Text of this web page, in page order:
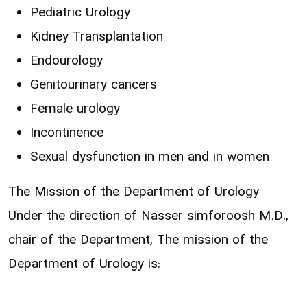
Pediatric Urology
Kidney Transplantation
Endourology
Genitourinary cancers
Female urology
Incontinence
Sexual dysfunction in men and in women
The Mission of the Department of Urology
Under the direction of Nasser simforoosh M.D.,
chair of the Department, The mission of the
Department of Urology is: